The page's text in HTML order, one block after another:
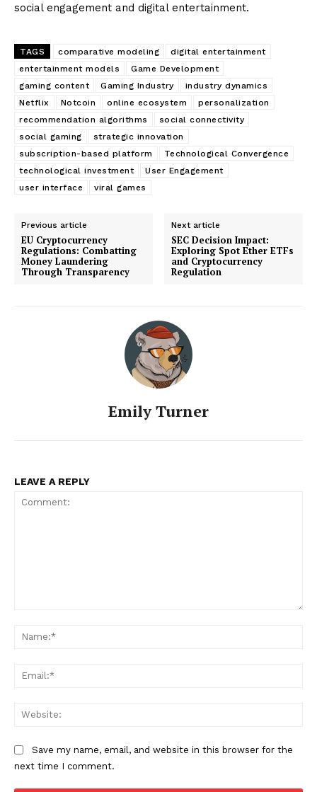
social engagement and digital entertainment.
TAGS comparative modeling
digital entertainment
entertainment models
Game Development
gaming content
Gaming Industry
industry dynamics
Netflix
Notcoin online ecosystem
personalization
recommendation algorithms
social connectivity
social gaming
strategic innovation
subscription-based platform
Technological Convergence
technological investment
User Engagement
user interface
viral games
Previous article
EU Cryptocurrency
Regulations: Combatting
Money Laundering
Through Transparency
Next article
SEC Decision Impact:
Exploring Spot Ether ETFs
and Cryptocurrency
Regulation
Emily Turner
LEAVE A REPLY
Save my name, email, and website in this browser for the
next time I comment.